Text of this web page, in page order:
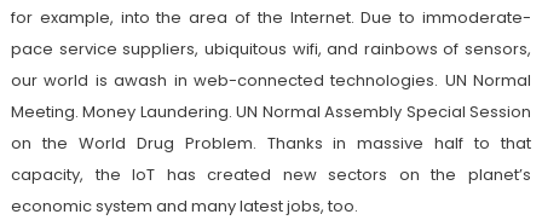
for example, into the area of the Internet. Due to immoderate-
pace service suppliers, ubiquitous wifi, and rainbows of sensors,
our world is awash in web-connected technologies. UN Normal
Meeting. Money Laundering. UN Normal Assembly Special Session
on the World Drug Problem. Thanks in massive half to that
capacity, the IoT has created new sectors on the planet’s
economic system and many latest jobs, too.